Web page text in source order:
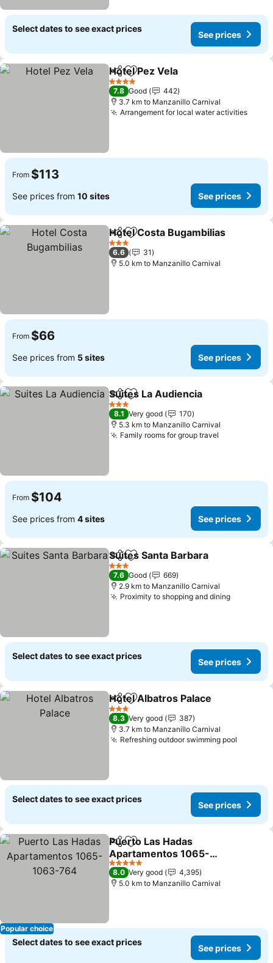
Select dates to see exact prices
See prices
ShareAdd to favorites
Hotel Pez Vela
4 Stars
7.8 Good
442
3.7 km to Manzanillo Carnival
Arrangement for local water activities
From $113
See prices from 10 sites See prices
ShareAdd to favorites
Hotel Costa Bugambilias
3 Stars
6.6
31
5.0 km to Manzanillo Carnival
From $66
See prices from 5 sites See prices
ShareAdd to favorites
Suites La Audiencia
3 Stars
8.1 Very good
170
5.3 km to Manzanillo Carnival
Family rooms for group travel
From $104
See prices from 4 sites See prices
ShareAdd to favorites
Suites Santa Barbara
3 Stars
7.6 Good
669
2.9 km to Manzanillo Carnival
Proximity to shopping and dining
Select dates to see exact prices
See prices
ShareAdd to favorites
Hotel Albatros Palace
3 Stars
8.3 Very good
387
3.7 km to Manzanillo Carnival
Refreshing outdoor swimming pool
Select dates to see exact prices
See prices
Popular choice
ShareAdd to favorites
Puerto Las Hadas
Apartamentos 1065-
1063-764
5 Stars
8.0 Very good
4,395
5.0 km to Manzanillo Carnival
Select dates to see exact prices
See prices